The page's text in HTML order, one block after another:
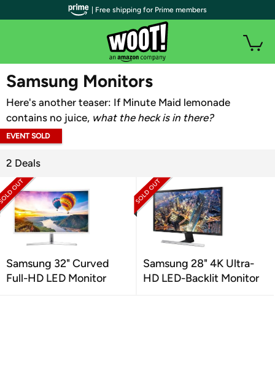
WOOT PLUS
Samsung Monitors
Here's another teaser: If Minute Maid lemonade
contains no juice, what the heck is in there?
EVENT SOLD
2 Deals
Samsung 32" Curved
Full-HD LED Monitor
Samsung 28" 4K Ultra-
HD LED-Backlit Monitor
| Free shipping for Prime members